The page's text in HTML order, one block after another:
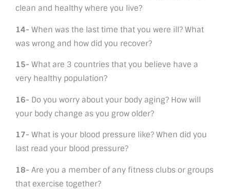
clean and healthy where you live?
14- When was the last time that you were ill? What
was wrong and how did you recover?
15- What are 3 countries that you believe have a
very healthy population?
16- Do you worry about your body aging? How will
your body change as you grow older?
17- What is your blood pressure like? When did you
last read your blood pressure?
18- Are you a member of any fitness clubs or groups
that exercise together?